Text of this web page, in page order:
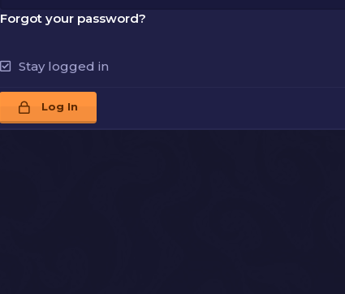
Forgot your password?
Stay logged in
Log In